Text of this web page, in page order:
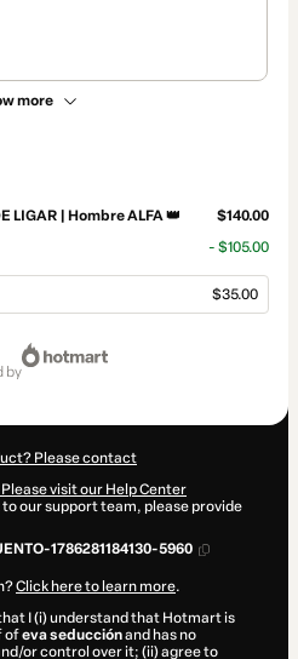
more
LIGAR | Hombre ALFA 👑
$140.00
- $105.00
$35.00
by
Please contact
visit our Help Center
our support team, please provide
1786281184130-5960
Click here to learn more.
I (i) understand that Hotmart is
ofeva seducciónand has no
or control over it; (ii) agree to